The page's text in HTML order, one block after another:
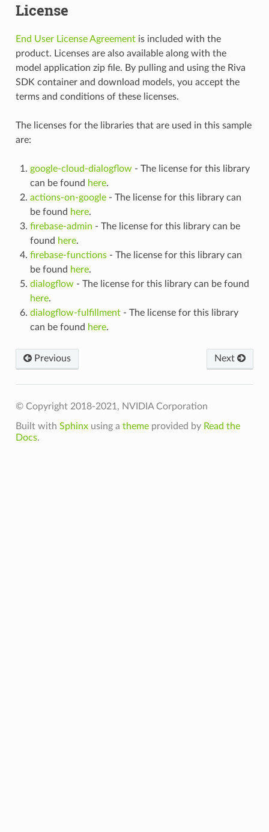
License
End User License Agreementis included with the
product. Licenses are also available along with the
model application zip file. By pulling and using the Riva
SDK container and download models, you accept the
terms and conditions of these licenses.
The licenses for the libraries that are used in this sample
are:
google-cloud-dialogflow- The license for this library
can be found here.
actions-on-google- The license for this library can
be found here.
firebase-admin - The license for this library can be
found here.
firebase-functions- The license for this library can
be found here.
dialogflow- The license for this library can be found
here.
dialogflow-fulfillment- The license for this library
can be found here.
Next
Previous
© Copyright 2018-2021, NVIDIA Corporation
Built with Sphinxusing a themeprovided by Read the
Docs.